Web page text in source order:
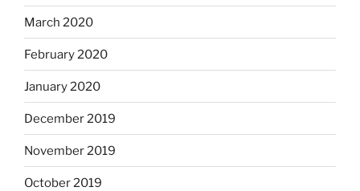
March 2020
February 2020
January 2020
December 2019
November 2019
October 2019